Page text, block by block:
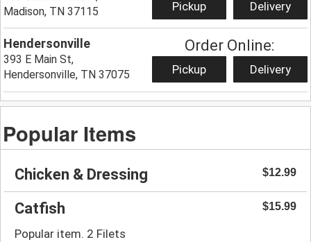
Madison, TN 37115
Pickup Delivery
Hendersonville
393 E Main St,
Hendersonville, TN 37075
Order Online:
Pickup Delivery
Popular Items
Chicken & Dressing $12.99
Catfish $15.99
Popular item. 2 Filets